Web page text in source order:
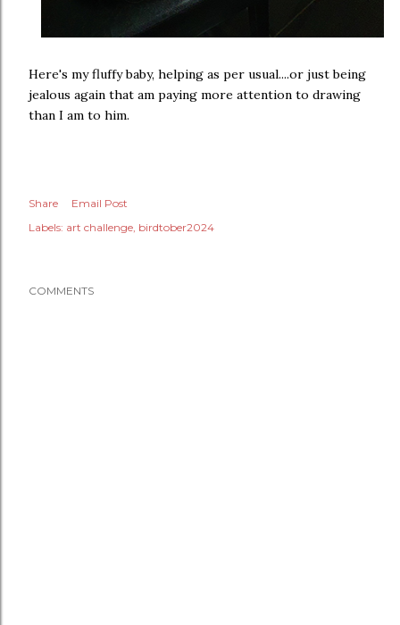
Here's my fluffy baby, helping as per usual....or just being
jealous again that am paying more attention to drawing
than I am to him.
Share
Email Post
Labels: art challenge birdtober2024
COMMENTS